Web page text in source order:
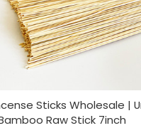
Sticks Wholesale |
Raw Stick 7inch